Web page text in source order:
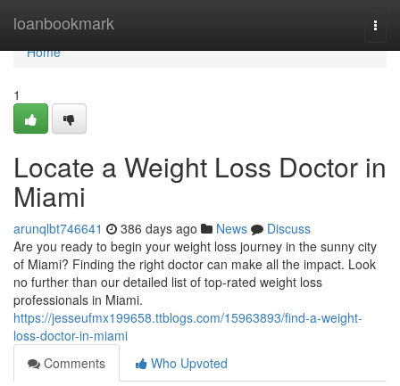
loanbookmark
Home
Home
1
Locate a Weight Loss Doctor in
Miami
arunqlbt746641 386 days ago News
Discuss
Are you ready to begin your weight loss journey in the sunny city
of Miami? Finding the right doctor can make all the impact. Look
no further than our detailed list of top-rated weight loss
professionals in Miami.
https://jesseufmx199658.ttblogs.com/15963893/find-a-weight-
loss-doctor-in-miami
Comments
Who Upvoted